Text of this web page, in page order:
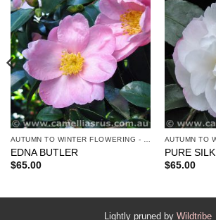
AUTUMN TO WINTER FLOWERING - SASANQUAS
EDNA BUTLER
$65.00
PURE SILK
$65.00
Lightly pruned by Wildtribe